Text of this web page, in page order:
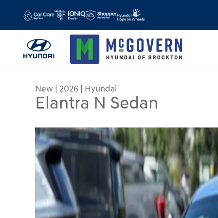
New | 2026 | Hyundai
Elantra N Sedan
New 2026 Hyundai Elantra N Sedan Sedan